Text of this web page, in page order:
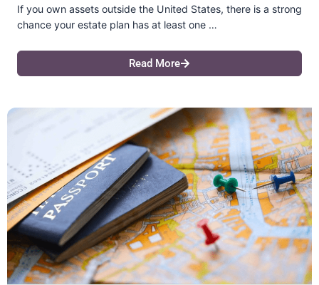
If you own assets outside the United States, there is a strong
chance your estate plan has at least one …
Read More